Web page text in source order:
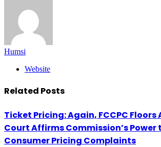
Humsi
Website
Related Posts
Ticket Pricing: Again, FCCPC Floors
Court Affirms Commission’s
Consumer Pricing Complaints